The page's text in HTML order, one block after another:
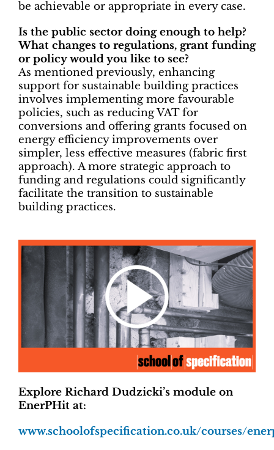
be achievable or appropriate in every case.
Is the public sector doing enough to help?
What changes to regulations, grant funding
or policy would you like to see?
As mentioned previously, enhancing
support for sustainable building practices
involves implementing more favourable
policies, such as reducing VAT for
conversions and offering grants focused on
energy efficiency improvements over
simpler, less effective measures (fabric first
approach). A more strategic approach to
funding and regulations could significantly
facilitate the transition to sustainable
building practices.
Explore Richard Dudzicki’s module on
EnerPHit at:
www.schoolofspecification.co.uk/courses/